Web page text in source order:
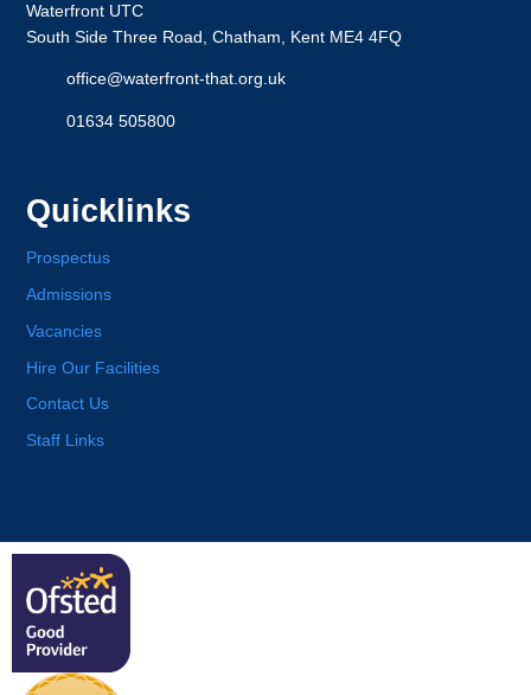
Waterfront UTC
South Side Three Road, Chatham, Kent ME4 4FQ
office@waterfront-that.org.uk
01634 505800
Quicklinks
Prospectus
Admissions
Vacancies
Hire Our Facilities
Contact Us
Staff Links